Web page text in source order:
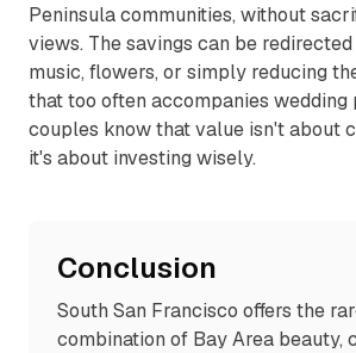
Peninsula communities, without
views. The savings can be
music, flowers, or simply reducing
that too often accompanies wedding
couples know that value isn't about
it's about investing wisely.
Conclusion
South San Francisco offers the
combination of Bay Area beauty,